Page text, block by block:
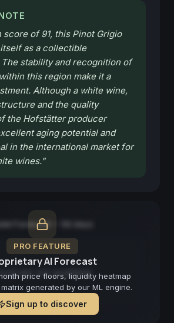
score of 91, this Pinot Grigio
as a collectible
stability and recognition of
this region make it a
Although a white wine,
and the quality
the Hofstätter producer
aging potential and
in the international market for
wines."
PRO FEATURE
AI Forecast
price floors, liquidity heatmap
generated by our ML engine.
Sign up to discover
Forecast — 90 days
not available